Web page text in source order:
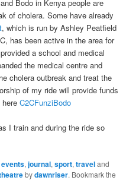
Bodo in Kenya people are
of cholera. Some have already
, which is run by Ashley Peatfield
has been active in the area for
a school and medical
the medical centre and
cholera outbreak and treat the
of my ride will provide funds
hereC2CFunziBodo
I train and during the ride so
events,journal,sport,traveland
bydawnriser. Bookmark the